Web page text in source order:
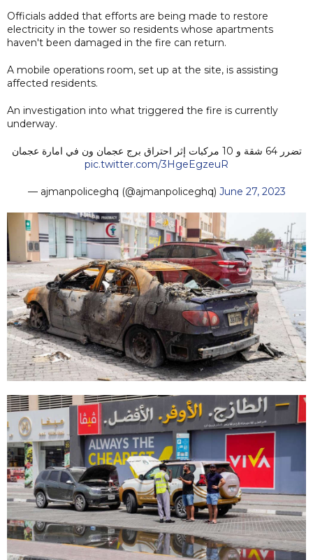
Officials added that efforts are being made to restore
electricity in the tower so residents whose apartments
haven't been damaged in the fire can return.
A mobile operations room, set up at the site, is assisting
affected residents.
An investigation into what triggered the fire is currently
underway.
تضرر 64 شقة و 10 مركبات إثر احتراق برج عجمان ون في امارة عجمان
pic.twitter.com/3HgeEgzeuR
— ‏ajmanpoliceghq (@ajmanpoliceghq) June 27, 2023